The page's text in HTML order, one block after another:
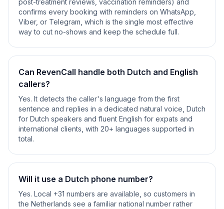
post-treatment reviews, vaccination reminders) and
confirms every booking with reminders on WhatsApp,
Viber, or Telegram, which is the single most effective
way to cut no-shows and keep the schedule full.
Can RevenCall handle both Dutch and English
callers?
Yes. It detects the caller's language from the first
sentence and replies in a dedicated natural voice, Dutch
for Dutch speakers and fluent English for expats and
international clients, with 20+ languages supported in
total.
Will it use a Dutch phone number?
Yes. Local +31 numbers are available, so customers in
the Netherlands see a familiar national number rather